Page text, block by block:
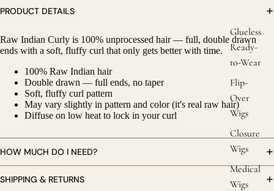
Glueless
Ready-
to-Wear
Flip-
Over
Wigs
Closure
Wigs
Medical
Wigs
PRODUCT DETAILS
Raw Indian Curly is 100% unprocessed hair — full, double drawn
ends with a soft, fluffy curl that only gets better with time.
100% Raw Indian hair
Double drawn — full ends, no taper
Soft, fluffy curl pattern
May vary slightly in pattern and color (it's real raw hair)
Diffuse on low heat to lock in your curl
HOW MUCH DO I NEED?
SHIPPING & RETURNS